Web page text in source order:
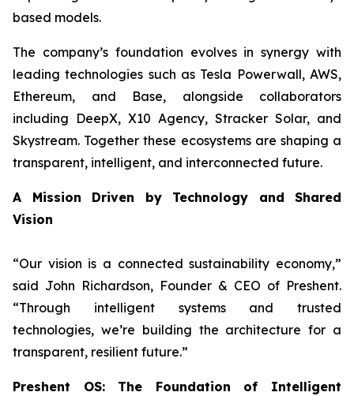
based models.
The company’s foundation evolves in synergy with
leading technologies such as Tesla Powerwall, AWS,
Ethereum, and Base, alongside collaborators
including DeepX, X10 Agency, Stracker Solar, and
Skystream. Together these ecosystems are shaping a
transparent, intelligent, and interconnected future.
A Mission Driven by Technology and Shared
Vision
“Our vision is a connected sustainability economy,”
said John Richardson, Founder & CEO of Preshent.
“Through intelligent systems and trusted
technologies, we’re building the architecture for a
transparent, resilient future.”
Preshent OS: The Foundation of Intelligent